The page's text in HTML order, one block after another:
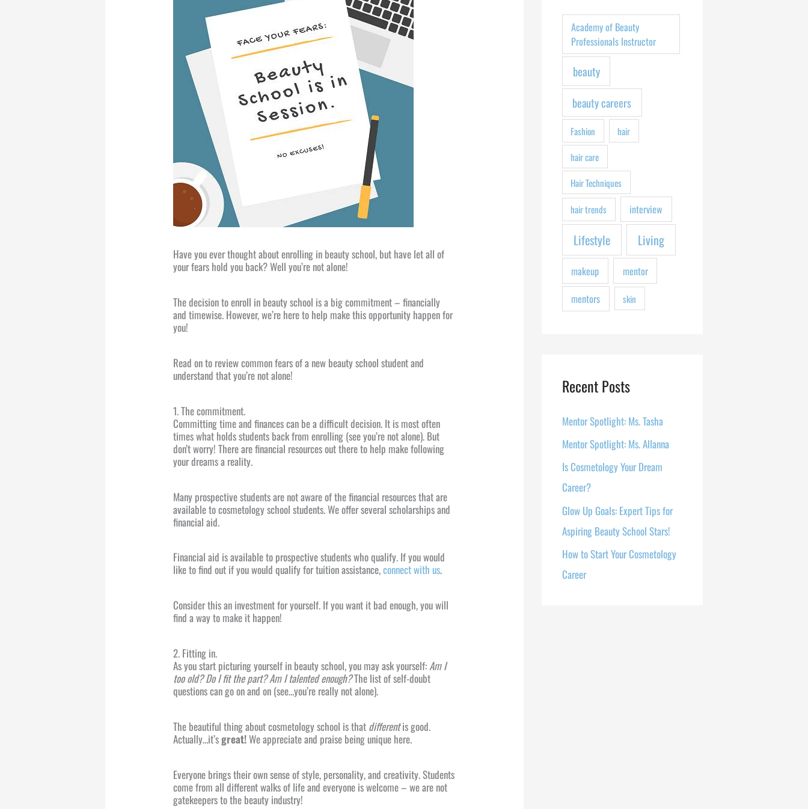
Have you ever thought about enrolling in beauty school, but have let all of
your fears hold you back? Well you’re not alone!
The decision to enroll in beauty school is a big commitment – financially
and timewise. However, we’re here to help make this opportunity happen for
you!
Read on to review common fears of a new beauty school student and
understand that you’re not alone!
1. The commitment.
Committing time and finances can be a difficult decision. It is most often
times what holds students back from enrolling (see you’re not alone). But
don’t worry! There are financial resources out there to help make following
your dreams a reality.
Many prospective students are not aware of the financial resources that are
available to cosmetology school students. We offer several scholarships and
financial aid.
Financial aid is available to prospective students who qualify. If you would
like to find out if you would qualify for tuition assistance,connect with us.
Consider this an investment for yourself. If you want it bad enough, you will
find a way to make it happen!
2. Fitting in.
As you start picturing yourself in beauty school, you may ask yourself:Am I
too old? Do I fit the part? Am I talented enough?The list of self-doubt
questions can go on and on (see…you’re really not alone).
The beautiful thing about cosmetology school is that differentis good.
Actually…it’sgreat!We appreciate and praise being unique here.
Everyone brings their own sense of style, personality, and creativity. Students
come from all different walks of life and everyone is welcome – we are not
gatekeepers to the beauty industry!
r
:
Academy of Beauty
Professionals Instructor
beauty
beauty careers
Fashion
hair
hair care
Hair Techniques
hair trends interview
Lifestyle Living
makeup
mentor
mentors
skin
Recent Posts
Mentor Spotlight: Ms. Tasha
Mentor Spotlight: Ms. Allanna
Is Cosmetology Your Dream
Career?
Glow Up Goals: Expert Tips for
Aspiring Beauty School Stars!
How to Start Your Cosmetology
Career